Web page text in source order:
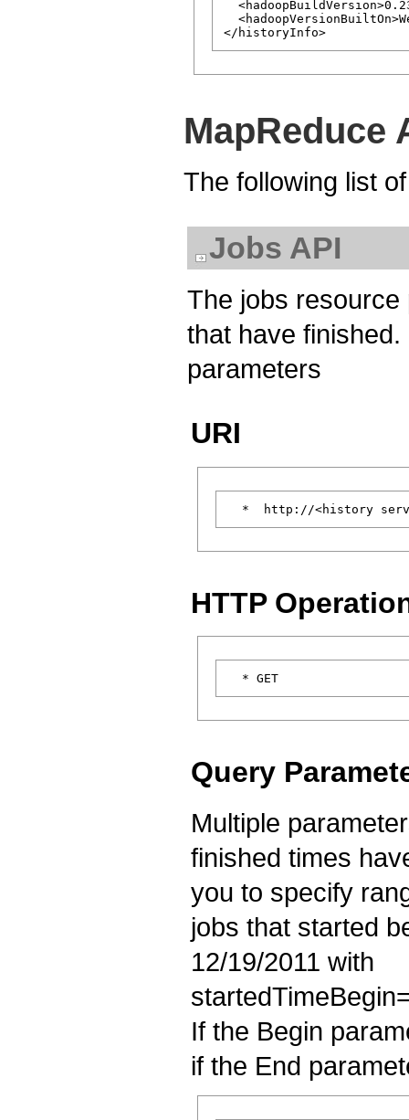
MapReduce
The following list
Jobs API
The jobs
that have
parameters
URI
HTTP
Query
Multiple
finished times
you to specify
jobs that started
12/19/2011 with
If the Begin
if the End